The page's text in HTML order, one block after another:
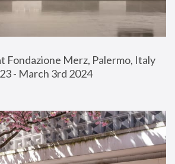
Fondazione Merz, Palermo, Italy
- March 3rd 2024